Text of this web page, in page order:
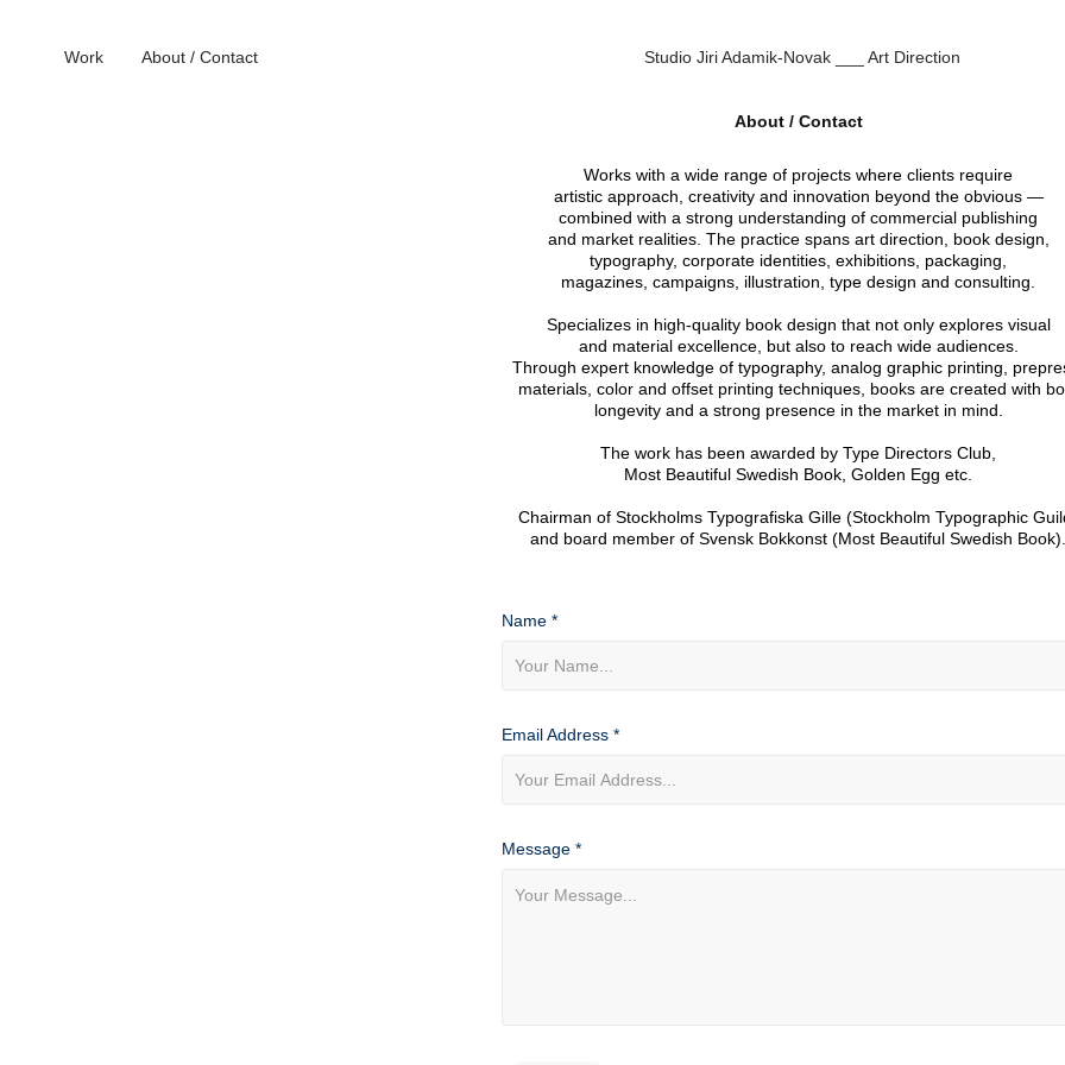
Work About / Contact Studio Jiri Adamik-Novak ___ Art Direction
About / Contact
Works with a wide range of projects where clients require
artistic approach, creativity and innovation beyond the obvious —
combined with a strong understanding of commercial publishing
and market realities. The practice spans art direction, book design,
typography, corporate identities, exhibitions, packaging,
magazines, campaigns, illustration, type design and consulting.
Specializes in high-quality book design that not only explores visual
and material excellence, but also to reach wide audiences.
Through expert knowledge of typography, analog graphic printing,
materials, color and offset printing techniques, books are created with
longevity and a strong presence in the market in mind.
The work has been awarded by Type Directors Club,
Most Beautiful Swedish Book, Golden Egg etc.
Chairman of Stockholms Typografiska Gille (Stockholm Typographic
and board member of Svensk Bokkonst (Most Beautiful Swedish
Name *
Email Address *
Message *